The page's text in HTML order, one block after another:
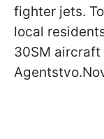
fighter jets.
local
30SM